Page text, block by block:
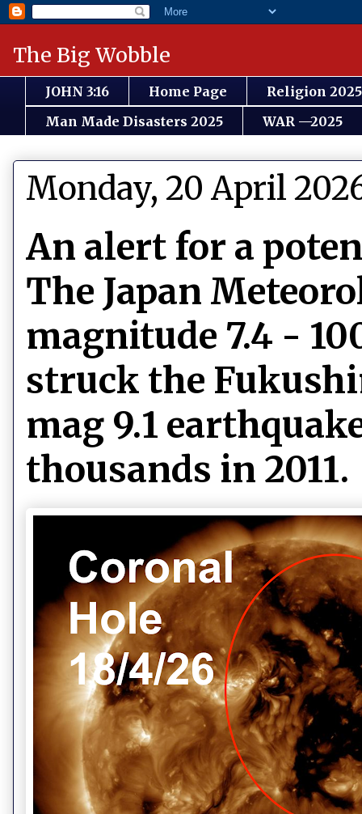
The Big Wobble
JOHN 3:16 Home Page
Religion 2025
Man Made Disasters 2025
WAR —2025
Monday, 20 April
An alert for a
The Japan
magnitude 7.4 -
struck the
mag 9.1
thousands in 2011.